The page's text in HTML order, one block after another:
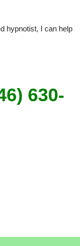
hypnotist, I can help
630-